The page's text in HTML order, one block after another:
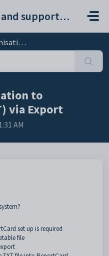
Tes help and support portal
via Export
to
via Export
AM
set up is required
file